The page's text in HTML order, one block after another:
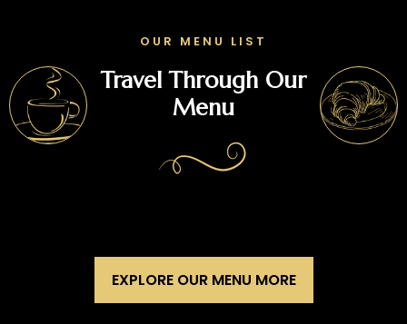
OUR MENU LIST
Travel Through Our
Menu
EXPLORE OUR MENU MORE